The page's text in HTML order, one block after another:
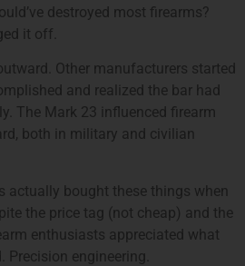
destroyed most firearms?
it off.
Other manufacturers started
and realized the bar had
The Mark 23 influenced firearm
both in military and civilian
actually bought these things when
the price tag (not cheap) and the
enthusiasts appreciated what
Precision engineering.